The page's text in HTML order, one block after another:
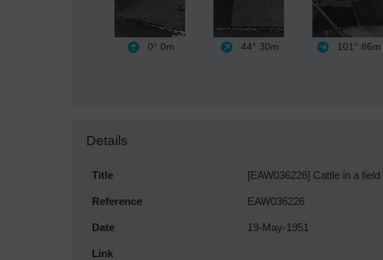
0° 0m 44° 30m 101° 86m
Details
Title [EAW036226] Cattle in a
Reference EAW036226
Date 19-May-1951
Link